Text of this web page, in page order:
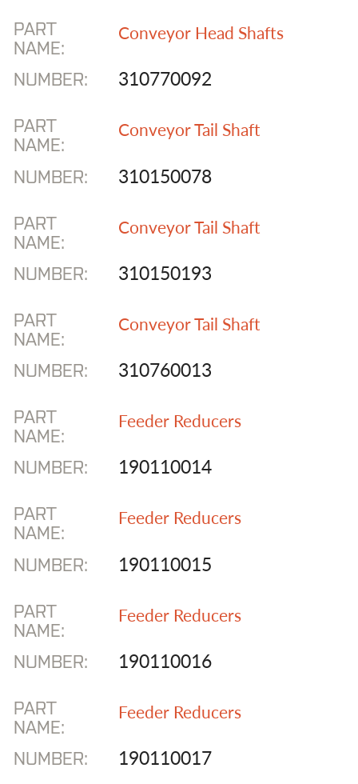
PART
NAME:
Conveyor Head Shafts
NUMBER: 310770092
PART
NAME:
Conveyor Tail Shaft
NUMBER: 310150078
PART
NAME:
Conveyor Tail Shaft
NUMBER: 310150193
PART
NAME:
Conveyor Tail Shaft
NUMBER: 310760013
PART
NAME:
Feeder Reducers
NUMBER: 190110014
PART
NAME:
Feeder Reducers
NUMBER: 190110015
PART
NAME:
Feeder Reducers
NUMBER: 190110016
PART
NAME:
Feeder Reducers
NUMBER: 190110017